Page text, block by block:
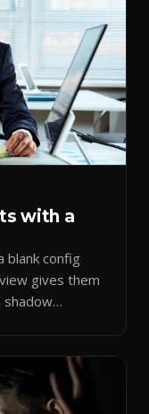
with a
blank config
gives them
shadow